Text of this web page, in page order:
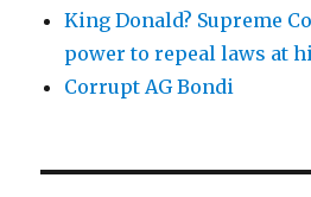
King Donald? Supreme
power to repeal laws at
Corrupt AG Bondi